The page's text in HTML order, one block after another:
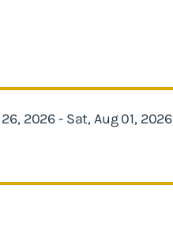
2026 - Sat, Aug 01, 2026